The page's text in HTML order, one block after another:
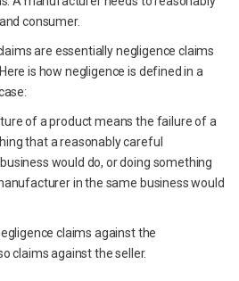
consumer.
are essentially negligence claims
is how negligence is defined in a
of a product means the failure of a
that a reasonably careful
would do, or doing something
in the same business would
claims against the
claims against the seller.